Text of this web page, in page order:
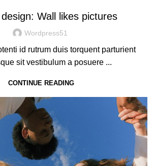
Wall likes pictures
Wordpress51
id rutrum duis torquent parturient
sit vestibulum a posuere ...
CONTINUE READING